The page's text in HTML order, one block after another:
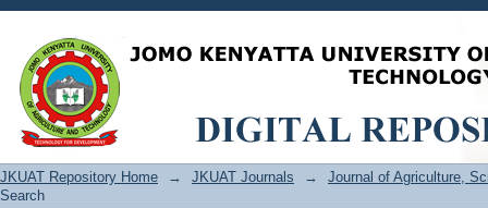
Search
JKUAT Repository Home → JKUAT Journals →
Journal of Agriculture,
Search